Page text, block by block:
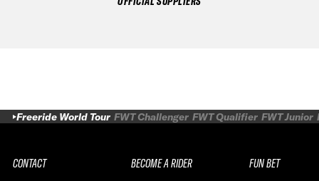
Freeride World Tour FWT Challenger FWT Qualifier FWT Junior
CONTACT
BECOME A RIDER
FUN BET